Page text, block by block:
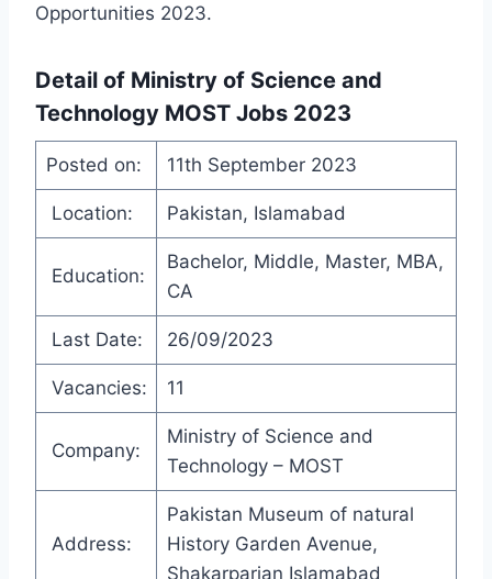
Opportunities 2023.
Detail of Ministry of Science and
Technology MOST Jobs 2023
Posted on: 11th September 2023
Location: Pakistan, Islamabad
Education:
Bachelor, Middle, Master, MBA,
CA
Last Date: 26/09/2023
Vacancies: 11
Company:
Ministry of Science and
Technology – MOST
Address:
Pakistan Museum of natural
History Garden Avenue,
Shakarparian Islamabad